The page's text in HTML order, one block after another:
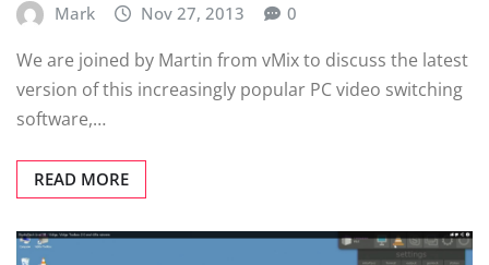
Mark Nov 27, 2013 0
We are joined by Martin from vMix to discuss the latest
version of this increasingly popular PC video switching
software,…
READ MORE